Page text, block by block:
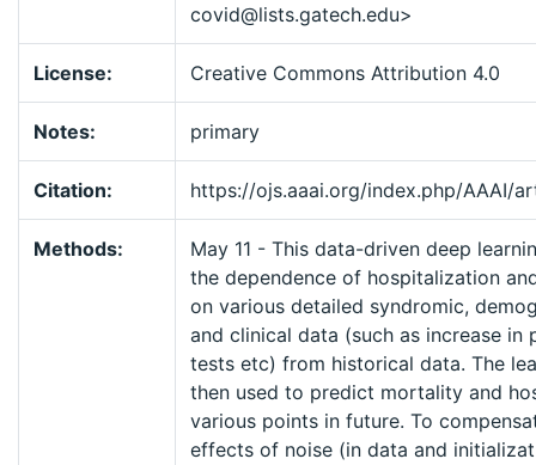
covid@lists.gatech.edu>
License: Creative Commons Attribution 4.0
Notes: primary
Citation: https://ojs.aaai.org/index.php/AAAI/
Methods:
May 11 - This data-driven deep
the dependence of hospitalization
on various detailed syndromic,
and clinical data (such as increase in
tests etc) from historical data. The
then used to predict mortality and
various points in future. To
effects of noise (in data and